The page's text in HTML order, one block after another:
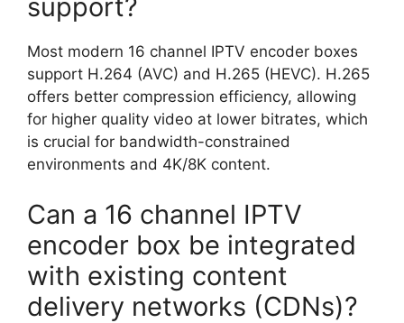
support?
Most modern 16 channel IPTV encoder boxes
support H.264 (AVC) and H.265 (HEVC). H.265
offers better compression efficiency, allowing
for higher quality video at lower bitrates, which
is crucial for bandwidth-constrained
environments and 4K/8K content.
Can a 16 channel IPTV
encoder box be integrated
with existing content
delivery networks (CDNs)?